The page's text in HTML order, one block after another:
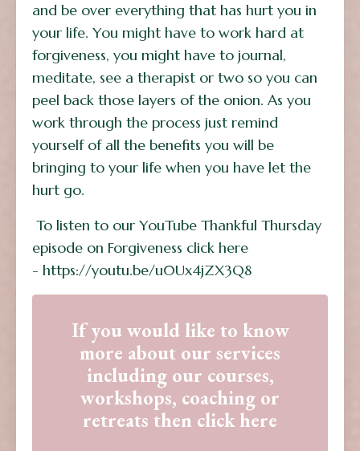
and be over everything that has hurt you in
your life. You might have to work hard at
forgiveness, you might have to journal,
meditate, see a therapist or two so you can
peel back those layers of the onion. As you
work through the process just remind
yourself of all the benefits you will be
bringing to your life when you have let the
hurt go.
To listen to our YouTube Thankful Thursday
episode on Forgiveness click here
- https://youtu.be/u0Ux4jZX3Q8
If you would like to know
more about our services
including our courses,
workshops, coaching or
retreats then click here